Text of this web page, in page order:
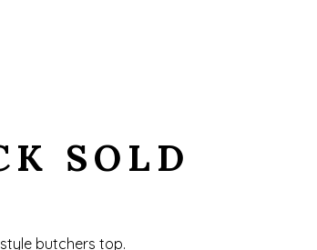
SOLD
butchers top.